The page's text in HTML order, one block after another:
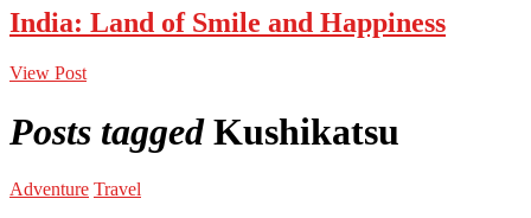
India: Land of Smile and Happiness
View Post
Posts tagged Kushikatsu
Adventure Travel